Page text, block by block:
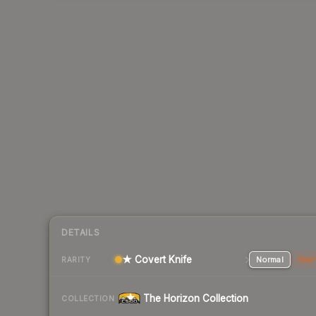
DETAILS
RARITY ★ Covert Knife Normal
COLLECTION The Horizon Collection